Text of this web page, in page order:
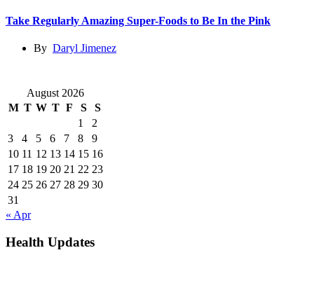
Take Regularly Amazing Super-Foods to Be In the Pink
By Daryl Jimenez
August 2026
M T W T F S
S
1
2
3
4 5 6 7 8
9
10 11 12 13 14 15 16
17 18 19 20 21 22 23
24 25 26 27 28 29 30
31
« Apr
Health Updates